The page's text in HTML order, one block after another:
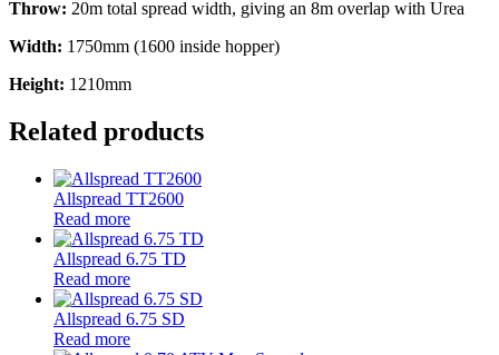
Throw: 20m total spread width, giving an 8m overlap with Urea
Width: 1750mm (1600 inside hopper)
Height: 1210mm
Related products
Allspread TT2600
Read more
Allspread 6.75 TD
Read more
Allspread 6.75 SD
Read more